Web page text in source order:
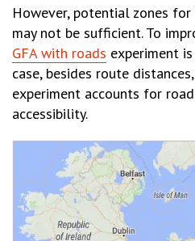
However, potential zones
may not be sufficient. To
GFA with roads experiment
case, besides route
experiment accounts for
accessibility.